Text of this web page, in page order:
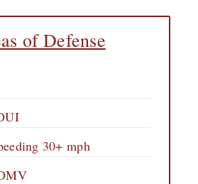
of Defense
30+ mph